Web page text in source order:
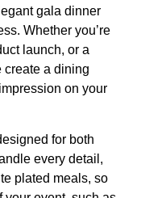
gala dinner
Whether you’re
launch, or a
create a dining
on your
for both
every detail,
plated meals, so